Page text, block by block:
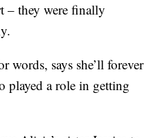
they were finally
words, says she’ll forever
played a role in getting